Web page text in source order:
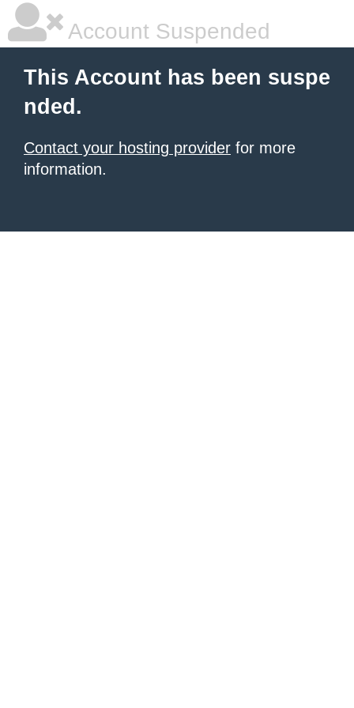
Account Suspended
This Account has been suspe
nded.
Contact your hosting provider for more
information.